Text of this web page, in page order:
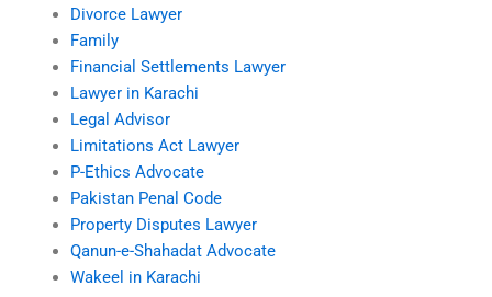
Divorce Lawyer
Family
Financial Settlements Lawyer
Lawyer in Karachi
Legal Advisor
Limitations Act Lawyer
P-Ethics Advocate
Pakistan Penal Code
Property Disputes Lawyer
Qanun-e-Shahadat Advocate
Wakeel in Karachi